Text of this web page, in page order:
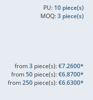
PU: 10 piece(s)
MOQ:3 piece(s)
from3piece(s):€7.2600*
from50piece(s):€6.8700*
from250piece(s):€6.6300*